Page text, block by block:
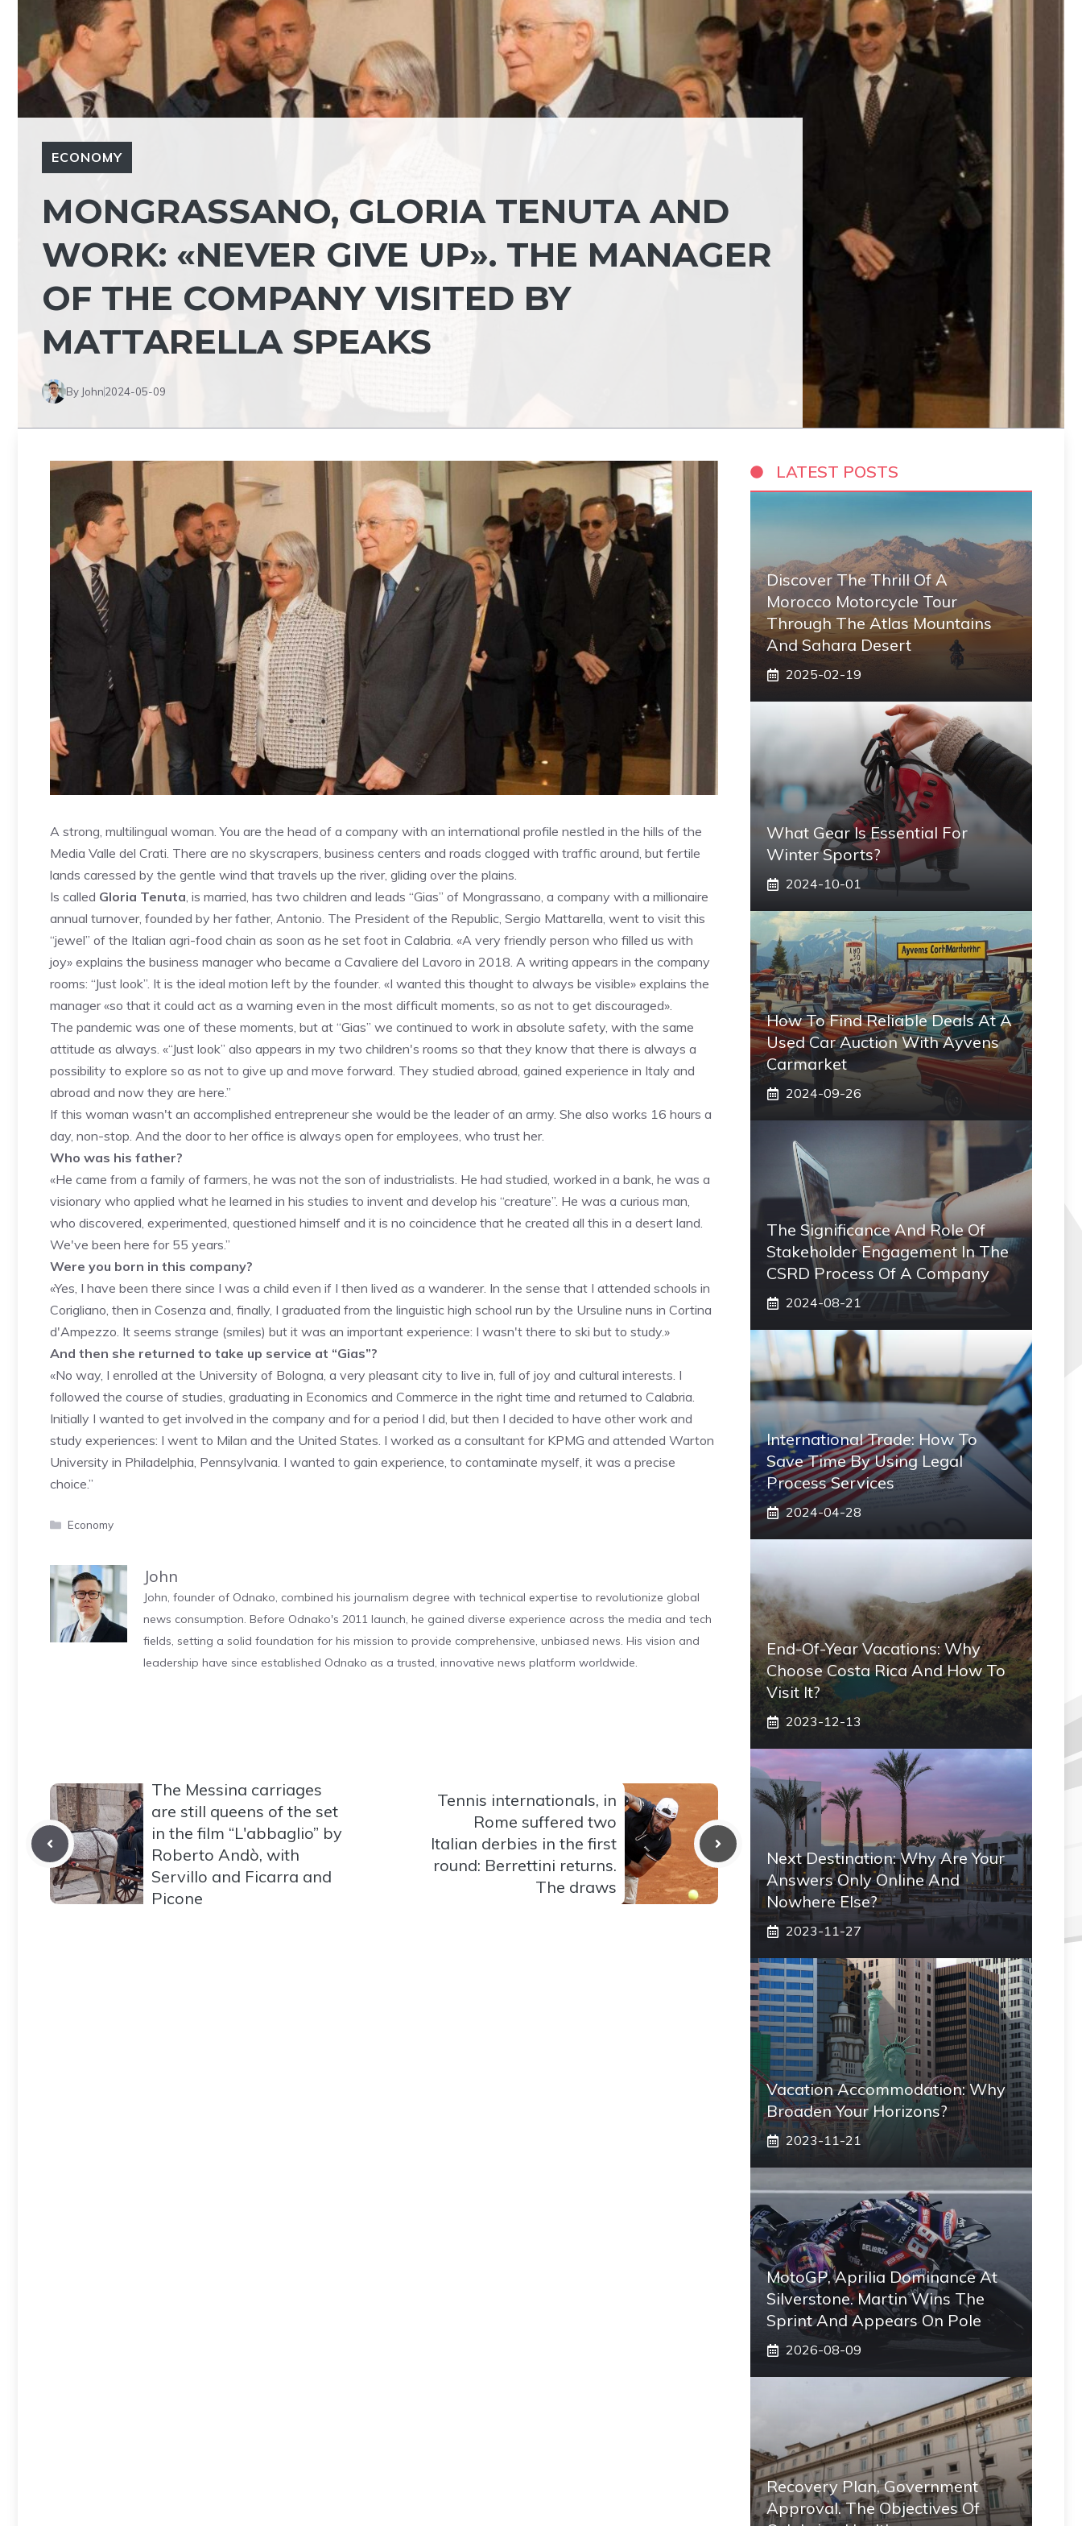
ECONOMY
MONGRASSANO, GLORIA TENUTA AND
WORK: «NEVER GIVE UP». THE MANAGER
OF THE COMPANY VISITED BY
MATTARELLA SPEAKS
By John2024-05-09
A strong, multilingual woman. You are the head of a company with an international profile nestled in the hills of the
Media Valle del Crati. There are no skyscrapers, business centers and roads clogged with traffic around, but fertile
lands caressed by the gentle wind that travels up the river, gliding over the plains.
Is called Gloria Tenuta, is married, has two children and leads “Gias” of Mongrassano, a company with a millionaire
annual turnover, founded by her father, Antonio. The President of the Republic, Sergio Mattarella, went to visit this
“jewel” of the Italian agri-food chain as soon as he set foot in Calabria. «A very friendly person who filled us with
joy» explains the business manager who became a Cavaliere del Lavoro in 2018. A writing appears in the company
rooms: “Just look”. It is the ideal motion left by the founder. «I wanted this thought to always be visible» explains the
manager «so that it could act as a warning even in the most difficult moments, so as not to get discouraged».
The pandemic was one of these moments, but at “Gias” we continued to work in absolute safety, with the same
attitude as always. «“Just look” also appears in my two children's rooms so that they know that there is always a
possibility to explore so as not to give up and move forward. They studied abroad, gained experience in Italy and
abroad and now they are here.”
If this woman wasn't an accomplished entrepreneur she would be the leader of an army. She also works 16 hours a
day, non-stop. And the door to her office is always open for employees, who trust her.
Who was his father?
«He came from a family of farmers, he was not the son of industrialists. He had studied, worked in a bank, he was a
visionary who applied what he learned in his studies to invent and develop his “creature”. He was a curious man,
who discovered, experimented, questioned himself and it is no coincidence that he created all this in a desert land.
We've been here for 55 years.”
Were you born in this company?
«Yes, I have been there since I was a child even if I then lived as a wanderer. In the sense that I attended schools in
Corigliano, then in Cosenza and, finally, I graduated from the linguistic high school run by the Ursuline nuns in Cortina
d'Ampezzo. It seems strange (smiles) but it was an important experience: I wasn't there to ski but to study.»
And then she returned to take up service at “Gias”?
«No way, I enrolled at the University of Bologna, a very pleasant city to live in, full of joy and cultural interests. I
followed the course of studies, graduating in Economics and Commerce in the right time and returned to Calabria.
Initially I wanted to get involved in the company and for a period I did, but then I decided to have other work and
study experiences: I went to Milan and the United States. I worked as a consultant for KPMG and attended Warton
University in Philadelphia, Pennsylvania. I wanted to gain experience, to contaminate myself, it was a precise
choice.”
Categories
Economy
John
John, founder of Odnako, combined his journalism degree with technical expertise to revolutionize global
news consumption. Before Odnako's 2011 launch, he gained diverse experience across the media and tech
fields, setting a solid foundation for his mission to provide comprehensive, unbiased news. His vision and
leadership have since established Odnako as a trusted, innovative news platform worldwide.
The Messina carriages
are still queens of the set
in the film “L'abbaglio” by
Roberto Andò, with
Servillo and Ficarra and
Picone
Tennis internationals, in
Rome suffered two
Italian derbies in the first
round: Berrettini returns.
The draws
LATEST POSTS
Discover The Thrill Of A
Morocco Motorcycle Tour
Through The Atlas Mountains
And Sahara Desert
2025-02-19
What Gear Is Essential For
Winter Sports?
2024-10-01
How To Find Reliable Deals At A
Used Car Auction With Ayvens
Carmarket
2024-09-26
The Significance And Role Of
Stakeholder Engagement In The
CSRD Process Of A Company
2024-08-21
International Trade: How To
Save Time By Using Legal
Process Services
2024-04-28
End-Of-Year Vacations: Why
Choose Costa Rica And How To
Visit It?
2023-12-13
Next Destination: Why Are Your
Answers Only Online And
Nowhere Else?
2023-11-27
Vacation Accommodation: Why
Broaden Your Horizons?
2023-11-21
MotoGP, Aprilia Dominance At
Silverstone. Martin Wins The
Sprint And Appears On Pole
2026-08-09
Recovery Plan, Government
Approval. The Objectives Of